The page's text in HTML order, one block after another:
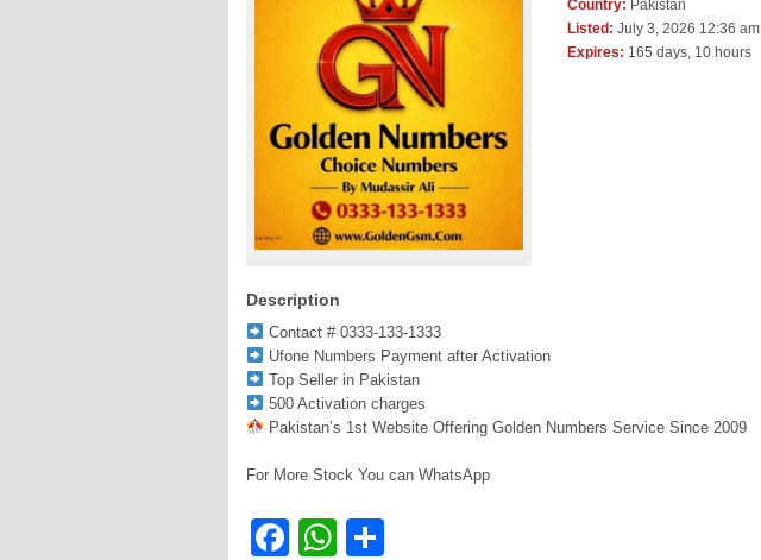
Country: Pakistan
Listed: July 3, 2026 12:36 am
Expires: 165 days, 10 hours
Description
Contact # 0333-133-1333
Ufone Numbers Payment after Activation
Top Seller in Pakistan
500 Activation charges
Pakistan’s 1st Website Offering Golden Numbers Service Since 2009
For More Stock You can WhatsApp
Facebook
WhatsApp